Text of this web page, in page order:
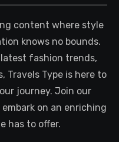
content where style
knows no bounds.
fashion trends,
Travels Type is here to
journey. Join our
on an enriching
has to offer.